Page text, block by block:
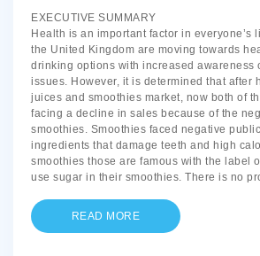
EXECUTIVE SUMMARY
Health is an important factor in everyone’s
the United Kingdom are moving towards
drinking options with increased awareness
issues. However, it is determined that after
juices and smoothies market, now both of
facing a decline in sales because of the
smoothies. Smoothies faced negative
ingredients that damage teeth and high
smoothies those are famous with the label
use sugar in their smoothies. There is no
READ MORE